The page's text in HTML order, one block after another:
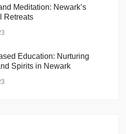
Meditation: Newark’s
Retreats
Education: Nurturing
Spirits in Newark